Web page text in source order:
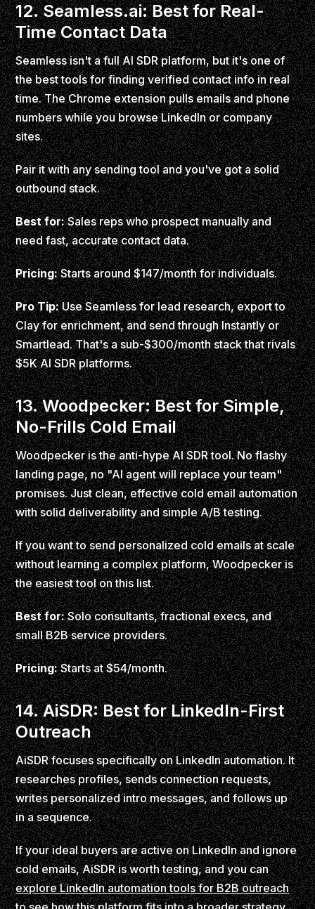
12. Seamless.ai: Best for Real-
Time Contact Data
Seamless isn't a full AI SDR platform, but it's one of
the best tools for finding verified contact info in real
time. The Chrome extension pulls emails and phone
numbers while you browse LinkedIn or company
sites.
Pair it with any sending tool and you've got a solid
outbound stack.
Best for:Sales reps who prospect manually and
need fast, accurate contact data.
Pricing:Starts around $147/month for individuals.
Pro Tip:Use Seamless for lead research, export to
Clay for enrichment, and send through Instantly or
Smartlead. That's a sub-$300/month stack that rivals
$5K AI SDR platforms.
13. Woodpecker: Best for Simple,
No-Frills Cold Email
Woodpecker is the anti-hype AI SDR tool. No flashy
landing page, no "AI agent will replace your team"
promises. Just clean, effective cold email automation
with solid deliverability and simple A/B testing.
If you want to send personalized cold emails at scale
without learning a complex platform, Woodpecker is
the easiest tool on this list.
Best for:Solo consultants, fractional execs, and
small B2B service providers.
Pricing:Starts at $54/month.
14. AiSDR: Best for LinkedIn-First
Outreach
AiSDR focuses specifically on LinkedIn automation. It
researches profiles, sends connection requests,
writes personalized intro messages, and follows up
in a sequence.
If your ideal buyers are active on LinkedIn and ignore
cold emails, AiSDR is worth testing, and you can
explore LinkedIn automation tools for B2B outreach